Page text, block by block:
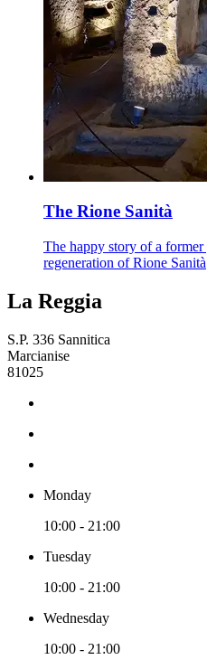
The Rione Sanità
The happy story of a
regeneration of Rione Sanità
La Reggia
S.P. 336 Sannitica
Marcianise
81025
Monday
10:00 - 21:00
Tuesday
10:00 - 21:00
Wednesday
10:00 - 21:00